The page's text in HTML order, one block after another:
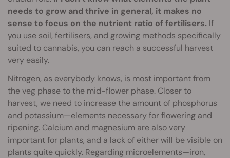
needs to grow and thrive in general, it makes no
sense to focus on the nutrient ratio of fertilisers. If
you use soil, fertilisers, and growing methods specifically
suited to cannabis, you can reach a successful harvest
very easily.
Nitrogen, as everybody knows, is most important from
the veg phase to the mid-flower phase. Closer to
harvest, we need to increase the amount of phosphorus
and potassium—elements necessary for flowering and
ripening. Calcium and magnesium are also very
important for plants, and a lack of either will be visible on
plants quite quickly. Regarding microelements—iron,